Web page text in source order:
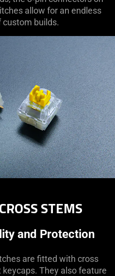
allow for an endless
custom builds.
STEMS
and Protection
are fitted with cross
They also feature